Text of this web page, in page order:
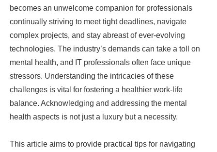
becomes an unwelcome companion for professionals
continually striving to meet tight deadlines, navigate
complex projects, and stay abreast of ever-evolving
technologies. The industry’s demands can take a toll on
mental health, and IT professionals often face unique
stressors. Understanding the intricacies of these
challenges is vital for fostering a healthier work-life
balance. Acknowledging and addressing the mental
health aspects is not just a luxury but a necessity.
This article aims to provide practical tips for navigating